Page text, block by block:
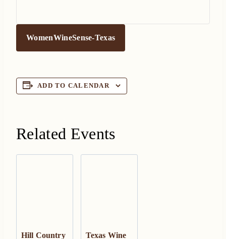
WomenWineSense-Texas
ADD TO CALENDAR
Related Events
Hill Country
Texas Wine